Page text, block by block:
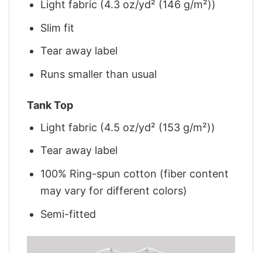
Light fabric (4.3 oz/yd² (146 g/m²))
Slim fit
Tear away label
Runs smaller than usual
Tank Top
Light fabric (4.5 oz/yd² (153 g/m²))
Tear away label
100% Ring-spun cotton (fiber content
may vary for different colors)
Semi-fitted